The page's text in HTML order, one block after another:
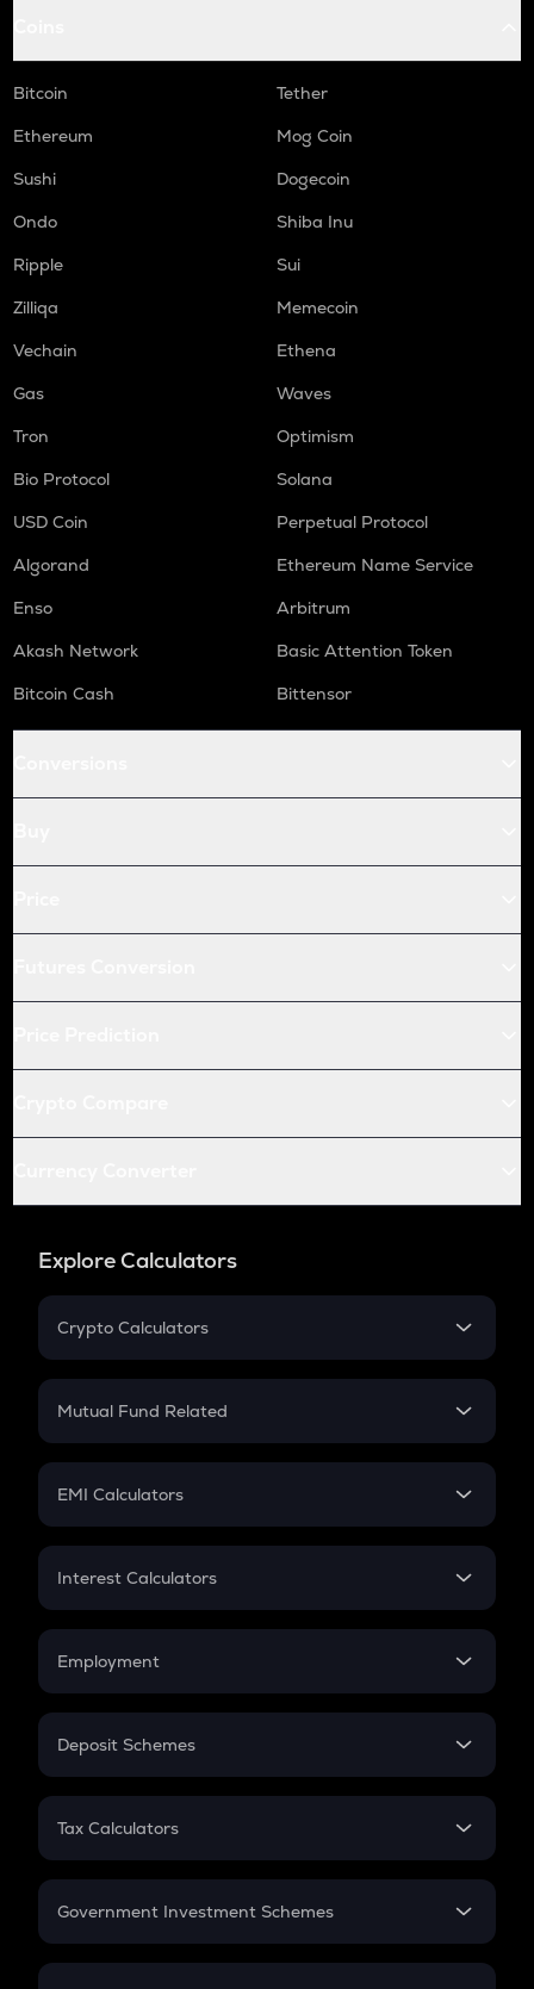
Bitcoin
Tether
Ethereum
Mog Coin
Sushi
Dogecoin
Ondo
Shiba Inu
Ripple
Sui
Zilliqa
Memecoin
Vechain
Ethena
Gas
Waves
Tron
Optimism
Bio Protocol
Solana
USD Coin
Perpetual Protocol
Algorand
Ethereum Name Service
Enso
Arbitrum
Akash Network
Basic Attention Token
Bitcoin Cash
Bittensor
Explore Calculators
Crypto Calculators
Crypto SIP Calculator
Crypto Futures
Mutual Fund Related
Mutual Fund
EMI Calculators
EMI
Credit Card EMI
Interest Calculators
Compound Interest
Employment
In-Hand Salary
PPF
Gratuity
Retirement
Deposit Schemes
FD
Tax Calculators
GST
Government Investment Schemes
Sukanya Samriddhu Yojana